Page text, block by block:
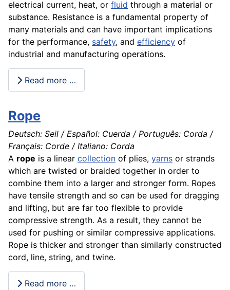
electrical current, heat, or fluid through a material or
substance. Resistance is a fundamental property of
many materials and can have important implications
for the performance, safety, and efficiency of
industrial and manufacturing operations.
Read more …
Rope
Deutsch: Seil / Español: Cuerda / Português: Corda /
Français: Corde / Italiano: Corda
A rope is a linear collection of plies, yarns or strands
which are twisted or braided together in order to
combine them into a larger and stronger form. Ropes
have tensile strength and so can be used for dragging
and lifting, but are far too flexible to provide
compressive strength. As a result, they cannot be
used for pushing or similar compressive applications.
Rope is thicker and stronger than similarly constructed
cord, line, string, and twine.
Read more …